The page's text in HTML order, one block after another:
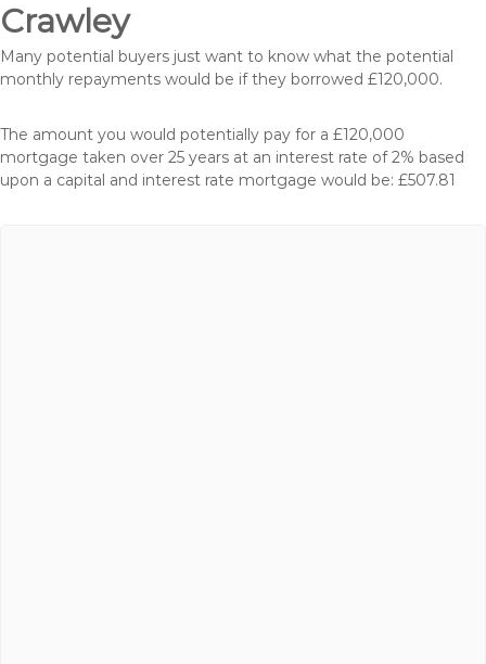
Crawley
Many potential buyers just want to know what the potential
monthly repayments would be if they borrowed £120,000.
The amount you would potentially pay for a £120,000
mortgage taken over 25 years at an interest rate of 2% based
upon a capital and interest rate mortgage would be: £507.81